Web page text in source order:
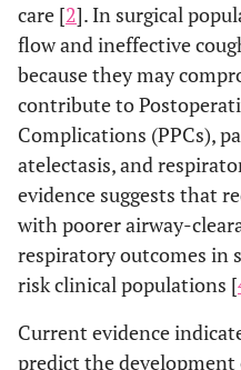
care [2]. In surgical
flow and ineffective
because they may
contribute to
Complications (PPCs),
atelectasis, and
evidence suggests that
with poorer airway-
respiratory outcomes in
risk clinical populations [
Current evidence
predict the